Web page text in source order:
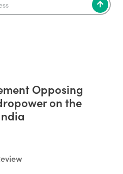
Opposing
on the